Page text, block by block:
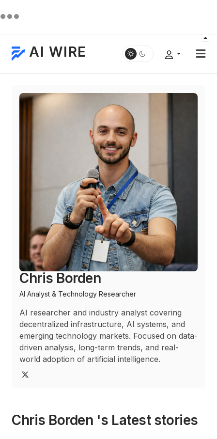
AI WIRE
Chris Borden
AI Analyst & Technology Researcher
AI researcher and industry analyst covering
decentralized infrastructure, AI systems, and
emerging technology markets. Focused on data-
driven analysis, long-term trends, and real-
world adoption of artificial intelligence.
Chris Borden 's Latest stories